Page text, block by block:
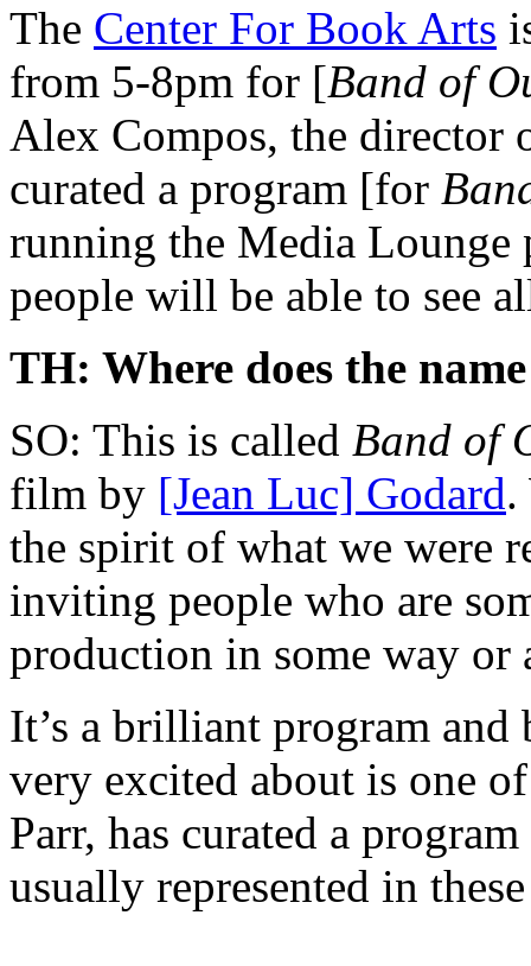
The Center For Book Arts
from 5-8pm for [Band of
Alex Compos, the director
curated a program [for
running the Media Lounge
people will be able to see
TH: Where does the
SO: This is called Band of
film by [Jean Luc] Godard.
the spirit of what we were
inviting people who are
production in some way or
It’s a brilliant program
very excited about is one
Parr, has curated a
usually represented in